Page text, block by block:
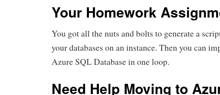
Your Homework
You got all the nuts and bolts to generate a
your databases on an instance. Then you can
Azure SQL Database in one loop.
Need Help Moving to